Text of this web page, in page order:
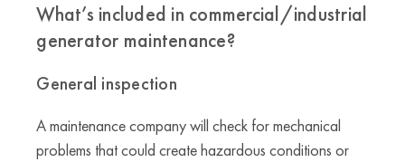
What’s included in commercial/industrial
generator maintenance?
General inspection
A maintenance company will check for mechanical
problems that could create hazardous conditions or